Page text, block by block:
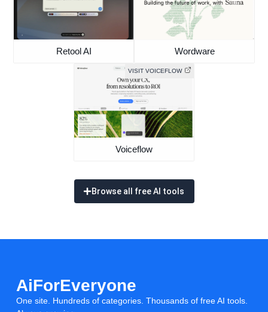
Retool AI Wordware
VISIT VOICEFLOW
Voiceflow
Browse all free AI tools
AiForEveryone
One site. Hundreds of categories. Thousands of free AI tools.